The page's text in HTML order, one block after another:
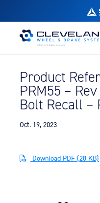
Product
PRM55 –
Bolt Recall –
Oct. 19, 2023
Download PDF (28 KB)